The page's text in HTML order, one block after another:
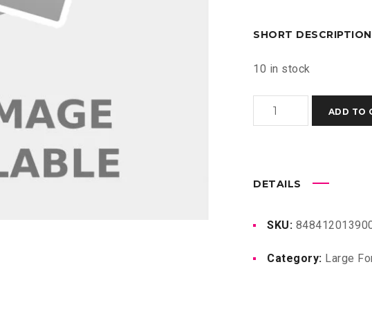
SHORT DESCRIPTION
10 in stock
UNIVERSAL
SATIN
PAPER
X
ADD TO
DETAILS
SKU:
Category: Large